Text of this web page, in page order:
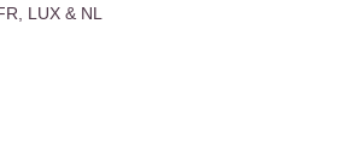
LUX & NL